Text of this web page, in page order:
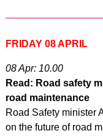
FRIDAY 08 APRIL
08 Apr: 10.00
Read: Road safety
road maintenance
Road Safety minister
on the future of road